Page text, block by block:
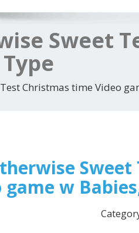
Sweet
Christmas time Video
Sweet
w